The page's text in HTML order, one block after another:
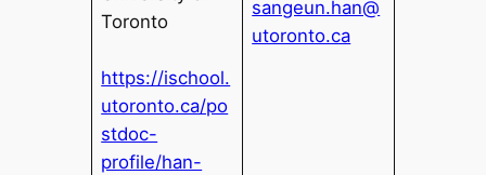
Toronto
https://ischool.
utoronto.ca/po
stdoc-
profile/han-
sangeun.han@
utoronto.ca